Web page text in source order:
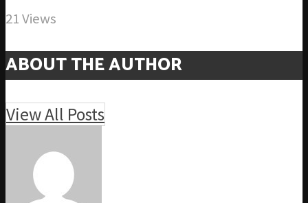
21 Views
ABOUT THE AUTHOR
View All Posts